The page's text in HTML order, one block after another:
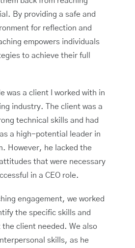
By providing a safe and
for reflection and
empowers individuals
to achieve their full
was a client I worked with in
industry. The client was a
technical skills and had
a high-potential leader in
However, he lacked the
that were necessary
in a CEO role.
engagement, we worked
the specific skills and
the client needed. We also
skills, as he